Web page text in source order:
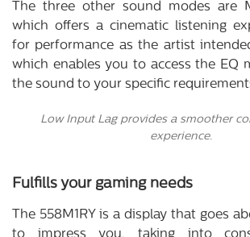
The three other sound modes are
which offers a cinematic listening
for performance as the artist
which enables you to access the EQ
the sound to your specific
Low Input Lag provides a smoother
experience.
Fulfills your gaming needs
The 558M1RY is a display that goes